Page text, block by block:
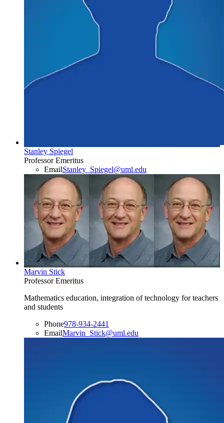
Stanley Spiegel
Professor Emeritus
EmailStanley_Spiegel@uml.edu
Marvin Stick
Professor Emeritus
Mathematics education, integration of technology for teachers
and students
Phone978-934-2441
EmailMarvin_Stick@uml.edu